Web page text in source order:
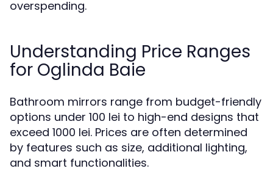
overspending.
Understanding Price Ranges
for Oglinda Baie
Bathroom mirrors range from budget-friendly
options under 100 lei to high-end designs that
exceed 1000 lei. Prices are often determined
by features such as size, additional lighting,
and smart functionalities.